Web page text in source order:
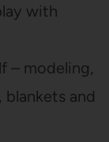
with
– modeling,
and